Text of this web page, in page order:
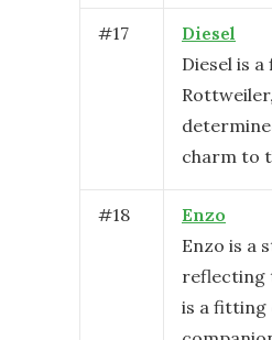
#17
Diesel
Diesel is
charm to
#18
Enzo
Enzo is a
reflecting
is a fitting